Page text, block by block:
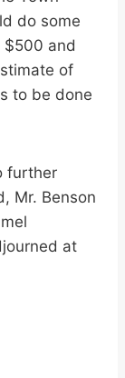
do some
$500 and
of
to be done
further
Mr. Benson
at